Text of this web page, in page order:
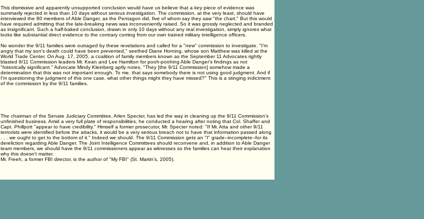
This dismissive and apparently unsupported conclusion would have us believe that a key piece of evidence was
summarily rejected in less than 10 days without serious investigation. The commission, at the very least, should have
interviewed the 80 members of Able Danger, as the Pentagon did, five of whom say they saw "the chart." But this would
have required admitting that the late-breaking news was inconveniently raised. So it was grossly neglected and branded
as insignificant. Such a half-baked conclusion, drawn in only 10 days without any real investigation, simply ignores what
looks like substantial direct evidence to the contrary coming from our own trained military intelligence officers.
No wonder the 9/11 families were outraged by these revelations and called for a "new" commission to investigate. "I'm
angry that my son's death could have been prevented," seethed Diane Horning, whose son Matthew was killed at the
World Trade Center. On Aug. 17, 2005, a coalition of family members known as the September 11 Advocates rightly
blasted 9/11 Commission leaders Mr. Kean and Lee Hamilton for pooh-poohing Able Danger's findings as not
"historically significant." Advocate Mindy Kleinberg aptly notes, "They [the 9/11 Commission] somehow made a
determination that this was not important enough. To me, that says somebody there is not using good judgment. And if
I'm questioning the judgment of this one case, what other things might they have missed?" This is a stinging indictment
of the commission by the 9/11 families.
The chairman of the Senate Judiciary Committee, Arlen Specter, has led the way in cleaning up the 9/11 Commission's
unfinished business. Amid a very full plate of responsibilities, he conducted a hearing after noting that Col. Shaffer and
Capt. Phillpott "appear to have credibility." Himself a former prosecutor, Mr. Specter noted: "If Mr. Atta and other 9/11
terrorists were identified before the attacks, it would be a very serious breach not to have that information passed along
. . . we ought to get to the bottom of it." Indeed we should. The 9/11 Commission gets an "I" grade--incomplete--for its
dereliction regarding Able Danger. The Joint Intelligence Committees should reconvene and, in addition to Able Danger
team members, we should have the 9/11 commissioners appear as witnesses so the families can hear their explanation
why this doesn't matter.
Mr. Freeh, a former FBI director, is the author of "My FBI" (St. Martin's, 2005).